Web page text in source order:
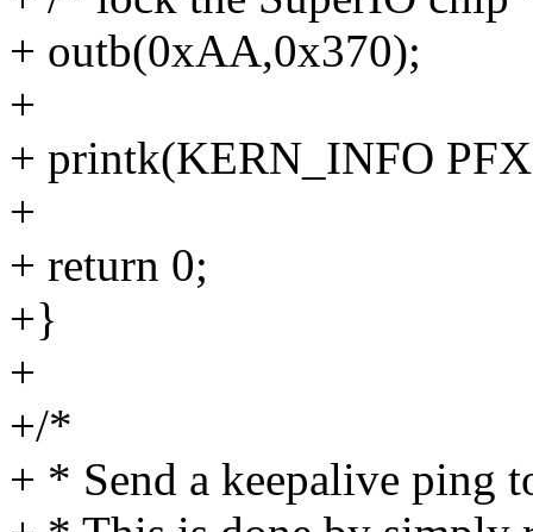
+ outb(0xAA,0x370);
+
+ printk(KERN_INFO
+
+ return 0;
+}
+
+/*
+ * Send a keepalive ping